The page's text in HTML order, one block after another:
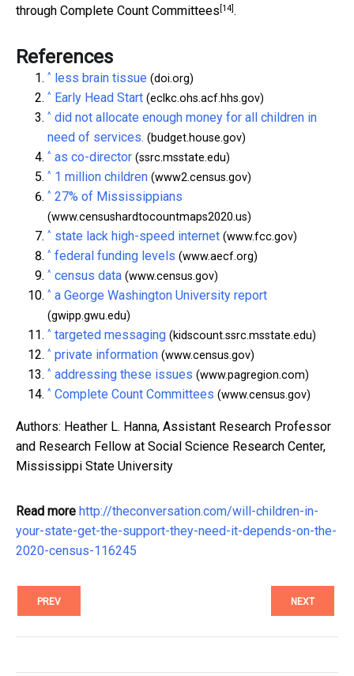
through Complete Count Committees [14].
References
^ less brain tissue (doi.org)
^ Early Head Start (eclkc.ohs.acf.hhs.gov)
^ did not allocate enough money for all children in
need of services. (budget.house.gov)
^ as co-director (ssrc.msstate.edu)
^ 1 million children (www2.census.gov)
^ 27% of Mississippians
(www.censushardtocountmaps2020.us)
^ state lack high-speed internet (www.fcc.gov)
^ federal funding levels (www.aecf.org)
^ census data (www.census.gov)
^ a George Washington University report
(gwipp.gwu.edu)
^ targeted messaging (kidscount.ssrc.msstate.edu)
^ private information (www.census.gov)
^ addressing these issues (www.pagregion.com)
^ Complete Count Committees (www.census.gov)
Authors: Heather L. Hanna, Assistant Research Professor
and Research Fellow at Social Science Research Center,
Mississippi State University
Read more http://theconversation.com/will-children-in-
your-state-get-the-support-they-need-it-depends-on-the-
2020-census-116245
PREV NEXT